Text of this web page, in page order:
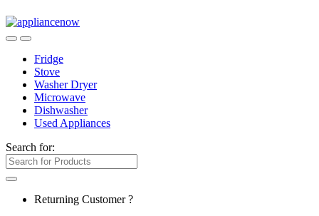
Fridge
Stove
Washer Dryer
Microwave
Dishwasher
Used Appliances
Search for:
Returning Customer ?